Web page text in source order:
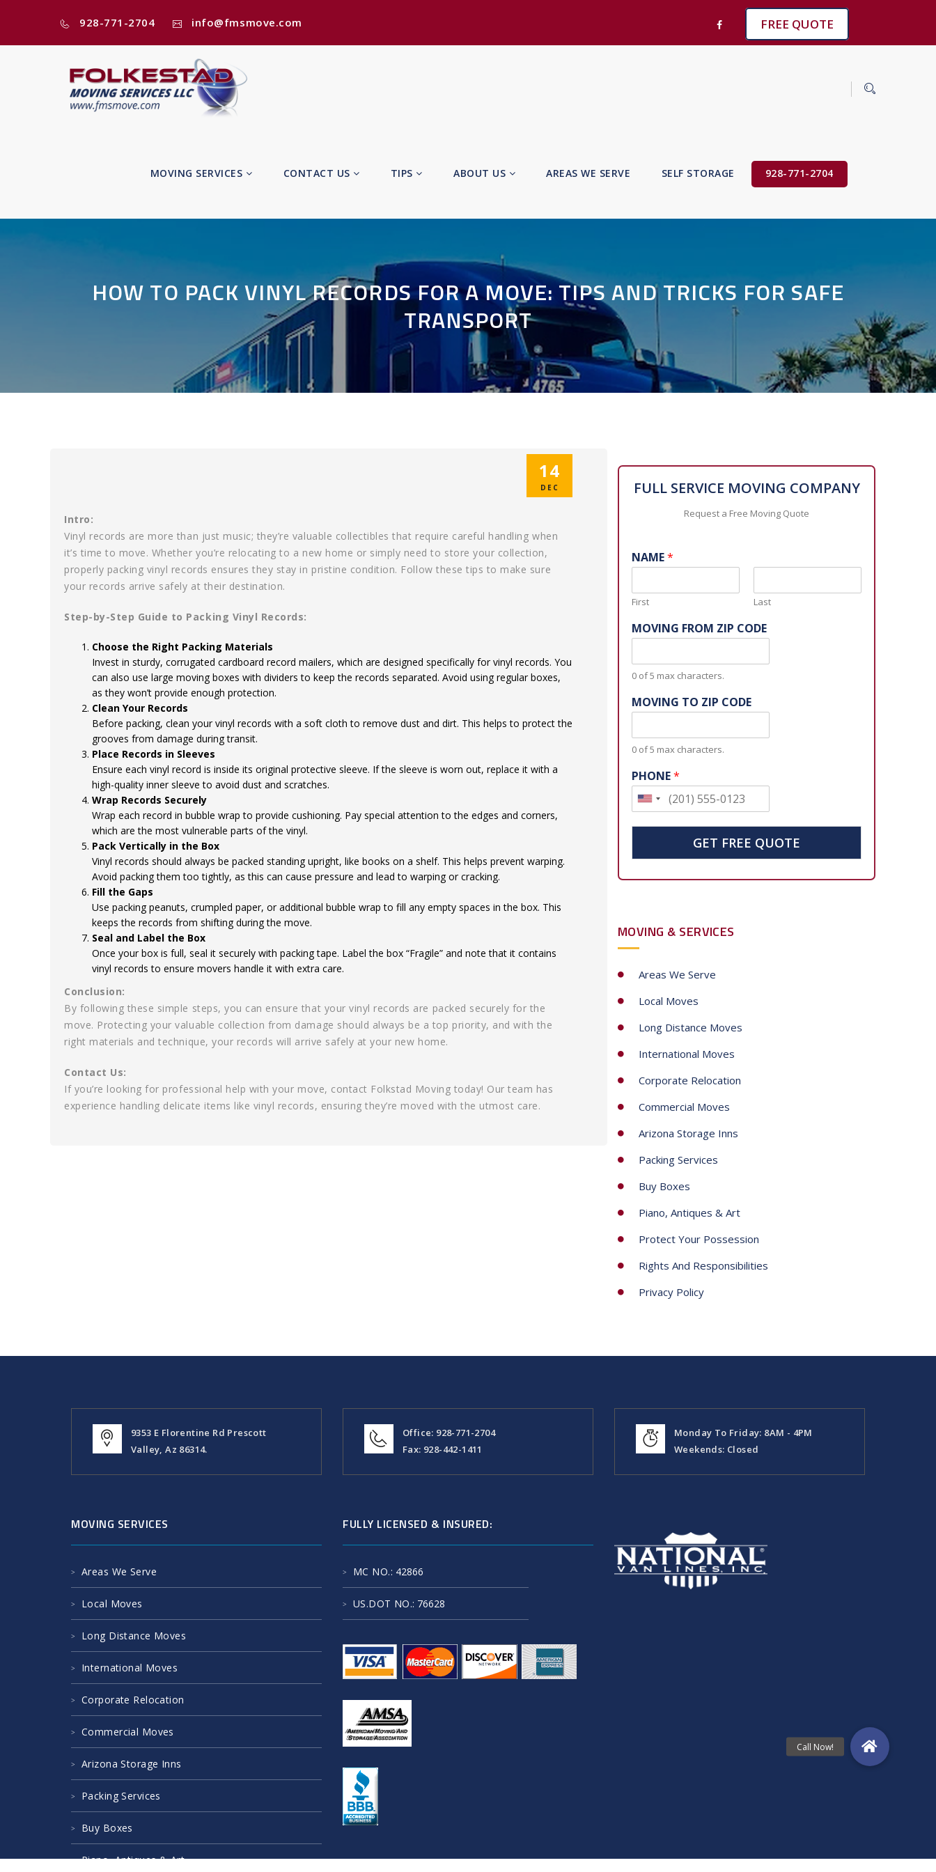
928-771-2704 info@fmsmove.com FREE QUOTE
MOVING SERVICES CONTACT US TIPS ABOUT US AREAS WE SERVE SELF STORAGE 928-771-2704
HOW TO PACK VINYL RECORDS FOR A MOVE: TIPS AND TRICKS FOR SAFE
TRANSPORT
14
DEC
Intro:
Vinyl records are more than just music; they’re valuable collectibles that require careful handling when
it’s time to move. Whether you’re relocating to a new home or simply need to store your collection,
properly packing vinyl records ensures they stay in pristine condition. Follow these tips to make sure
your records arrive safely at their destination.
Step-by-Step Guide to Packing Vinyl Records:
Choose the Right Packing Materials
Invest in sturdy, corrugated cardboard record mailers, which are designed specifically for vinyl records. You
can also use large moving boxes with dividers to keep the records separated. Avoid using regular boxes,
as they won’t provide enough protection.
Clean Your Records
Before packing, clean your vinyl records with a soft cloth to remove dust and dirt. This helps to protect the
grooves from damage during transit.
Place Records in Sleeves
Ensure each vinyl record is inside its original protective sleeve. If the sleeve is worn out, replace it with a
high-quality inner sleeve to avoid dust and scratches.
Wrap Records Securely
Wrap each record in bubble wrap to provide cushioning. Pay special attention to the edges and corners,
which are the most vulnerable parts of the vinyl.
Pack Vertically in the Box
Vinyl records should always be packed standing upright, like books on a shelf. This helps prevent warping.
Avoid packing them too tightly, as this can cause pressure and lead to warping or cracking.
Fill the Gaps
Use packing peanuts, crumpled paper, or additional bubble wrap to fill any empty spaces in the box. This
keeps the records from shifting during the move.
Seal and Label the Box
Once your box is full, seal it securely with packing tape. Label the box “Fragile” and note that it contains
vinyl records to ensure movers handle it with extra care.
Conclusion:
By following these simple steps, you can ensure that your vinyl records are packed securely for the
move. Protecting your valuable collection from damage should always be a top priority, and with the
right materials and technique, your records will arrive safely at your new home.
Contact Us:
If you’re looking for professional help with your move, contact Folkstad Moving today! Our team has
experience handling delicate items like vinyl records, ensuring they’re moved with the utmost care.
FULL SERVICE MOVING COMPANY
Request a Free Moving Quote
NAME*
First Last
MOVING FROM ZIP CODE
0 of 5 max characters.
MOVING TO ZIP CODE
0 of 5 max characters.
PHONE*
U
t
e
t
a
s
GET FREE QUOTE
MOVING & SERVICES
Areas We Serve
Local Moves
Long Distance Moves
International Moves
Corporate Relocation
Commercial Moves
Arizona Storage Inns
Packing Services
Buy Boxes
Piano, Antiques & Art
Protect Your Possession
Rights And Responsibilities
Privacy Policy
9353 E Florentine Rd Prescott
Valley, Az 86314.
Office: 928-771-2704
Fax: 928-442-1411
Monday To Friday: 8AM - 4PM
Weekends: Closed
MOVING SERVICES
Areas We Serve
Local Moves
Long Distance Moves
International Moves
Corporate Relocation
Commercial Moves
Arizona Storage Inns
Packing Services
Buy Boxes
Piano, Antiques & Art
FULLY LICENSED & INSURED:
MC NO.: 42866
US.DOT NO.: 76628